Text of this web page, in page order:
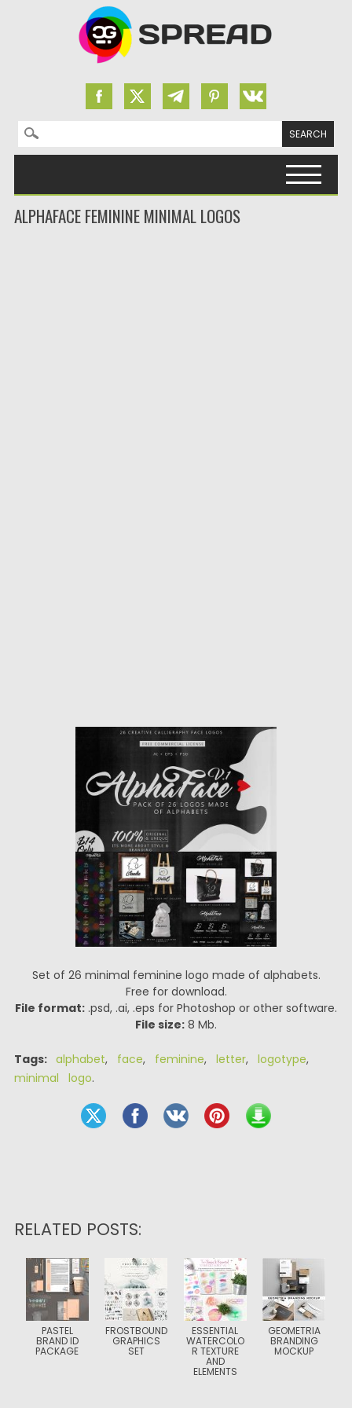
Search for:
ALPHAFACE FEMININE MINIMAL LOGOS
Set of 26 minimal feminine logo made of alphabets.
Free for download.
File format: .psd, .ai, .eps for Photoshop or other software.
File size: 8 Mb.
Tags: alphabet, face, feminine, letter, logotype,
minimal logo.
RELATED POSTS:
PASTEL
BRAND ID
PACKAGE
FROSTBOUND
GRAPHICS
SET
ESSENTIAL
WATERCOLO
R TEXTURE
AND
ELEMENTS
GEOMETRIA
BRANDING
MOCKUP